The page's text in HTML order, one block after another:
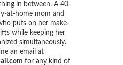
in between. A 40-
at-home mom and
puts on her make-
while keeping her
simultaneously.
an email at
for any kind of